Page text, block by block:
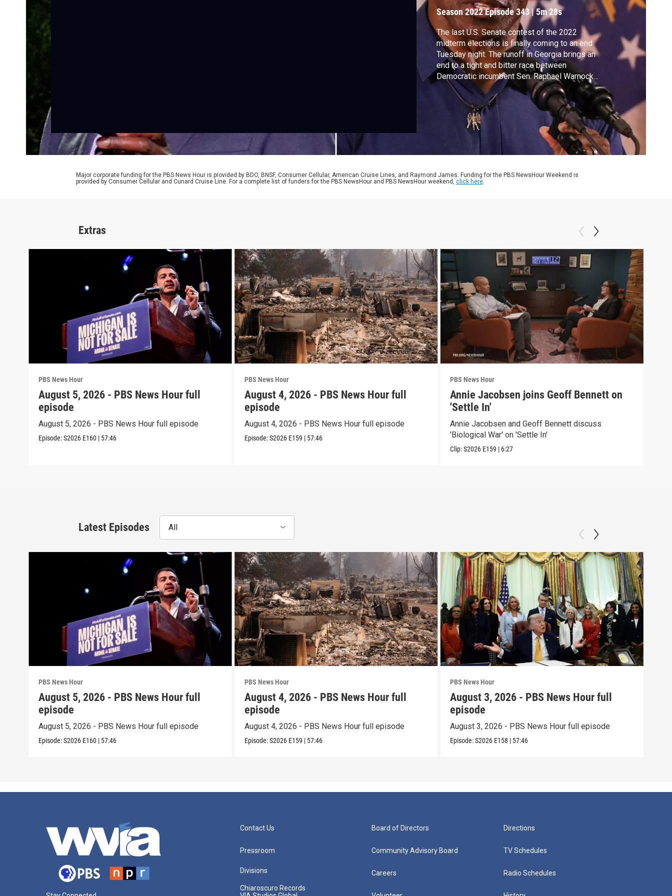
campaign
Season 2022Episode 343 |5m 28s
The last U.S. Senate contest of the 2022
midterm elections is finally coming to an end
Tuesday night. The runoff in Georgia brings an
end to a tight and bitter race between
Democratic incumbent Sen. Raphael Warnock
and Republican Herschel Walker. The result
will determine Democrats' margin of leverage
in the Senate. Laura Barrón-López joins Judy
Woodruff to discuss what to watch as polls
Major corporate funding for the PBS News Hour is provided by BDO, BNSF, Consumer Cellular, American Cruise Lines, and Raymond James. Funding for the PBS NewsHour Weekend is
provided by Consumer Cellular and Cunard Cruise Line. For a complete list of funders for the PBS NewsHour and PBS NewsHour weekend, click here.
Extras
PBS News Hour
August 5, 2026 - PBS News Hour full
episode
August 5, 2026 - PBS News Hour full episode
Episode:S2026 E160 | 57:46
PBS News Hour
August 4, 2026 - PBS News Hour full
episode
August 4, 2026 - PBS News Hour full episode
Episode:S2026 E159 | 57:46
PBS News Hour
Annie Jacobsen joins Geoff Bennett on
'Settle In'
Annie Jacobsen and Geoff Bennett discuss
'Biological War' on 'Settle In'
Clip:S2026 E159 | 6:27
Latest Episodes All
PBS News Hour
August 5, 2026 - PBS News Hour full
episode
August 5, 2026 - PBS News Hour full episode
Episode:S2026 E160 | 57:46
PBS News Hour
August 4, 2026 - PBS News Hour full
episode
August 4, 2026 - PBS News Hour full episode
Episode:S2026 E159 | 57:46
PBS News Hour
August 3, 2026 - PBS News Hour full
episode
August 3, 2026 - PBS News Hour full episode
Episode:S2026 E158 | 57:46
Contact Us
Pressroom
Divisions
Chiaroscuro Records
Board of Directors
Community Advisory Board
Careers
Directions
TV Schedules
Radio Schedules